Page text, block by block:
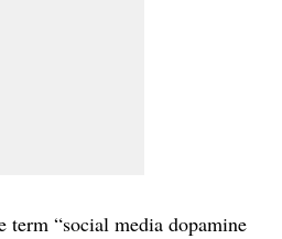
term “social media dopamine